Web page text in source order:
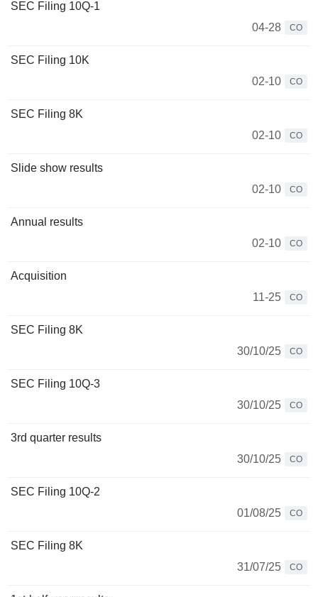
SEC Filing 10Q-1
04-28
CO
SEC Filing 10K
02-10
CO
SEC Filing 8K
02-10
CO
Slide show results
02-10
CO
Annual results
02-10
CO
Acquisition
11-25
CO
SEC Filing 8K
30/10/25
CO
SEC Filing 10Q-3
30/10/25
CO
3rd quarter results
30/10/25
CO
SEC Filing 10Q-2
01/08/25
CO
SEC Filing 8K
31/07/25
CO